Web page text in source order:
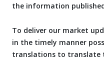
the information
To deliver our market
in the timely manner
translations to translate